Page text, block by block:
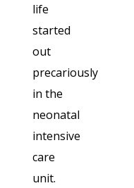
life
started
out
precariously
in the
neonatal
intensive
care
unit.